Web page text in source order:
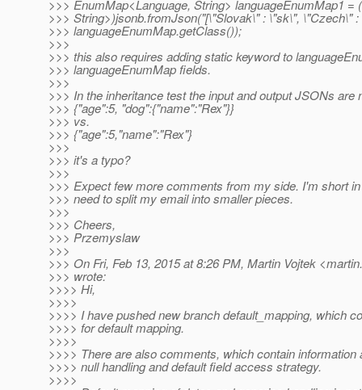
>>> EnumMap<Language, String> languageEnumMap1 =
>>> String>)jsonb.fromJson("[\"Slovak\" : \"sk\", \"Czech\"
>>> languageEnumMap.getClass());
>>>
>>> this also requires adding static keyword to
>>> languageEnumMap fields.
>>>
>>> In the inheritance test the input and output JSONs are
>>> {"age":5, "dog":{"name":"Rex"}}
>>> vs.
>>> {"age":5,"name":"Rex"}
>>>
>>> it's a typo?
>>>
>>> Expect few more comments from my side. I'm short
>>> need to split my email into smaller pieces.
>>>
>>> Cheers,
>>> Przemyslaw
>>>
>>> On Fri, Feb 13, 2015 at 8:26 PM, Martin Vojtek
>>> wrote:
>>>> Hi,
>>>>
>>>> I have pushed new branch default_mapping, which
>>>> for default mapping.
>>>>
>>>> There are also comments, which contain information
>>>> null handling and default field access strategy.
>>>>